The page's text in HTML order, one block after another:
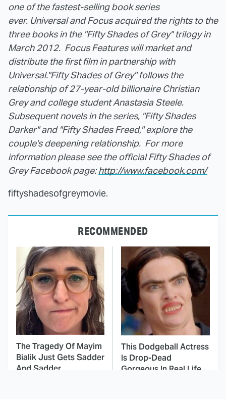
one of the fastest-selling book series
ever. Universal and Focus acquired the rights to the
three books in the "Fifty Shades of Grey" trilogy in
March 2012. Focus Features will market and
distribute the first film in partnership with
Universal."Fifty Shades of Grey" follows the
relationship of 27-year-old billionaire Christian
Grey and college student Anastasia Steele.
Subsequent novels in the series, "Fifty Shades
Darker" and "Fifty Shades Freed," explore the
couple's deepening relationship. For more
information please see the official Fifty Shades of
Grey Facebook page:http://www.facebook.com/
fiftyshadesofgreymovie.
RECOMMENDED
The Tragedy Of Mayim
Bialik Just Gets Sadder
And Sadder
This Dodgeball Actress
Is Drop-Dead
Gorgeous In Real Life